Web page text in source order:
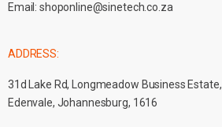
Email:shoponline@sinetech.co.za
ADDRESS:
31d Lake Rd, Longmeadow Business Estate,
Edenvale, Johannesburg, 1616